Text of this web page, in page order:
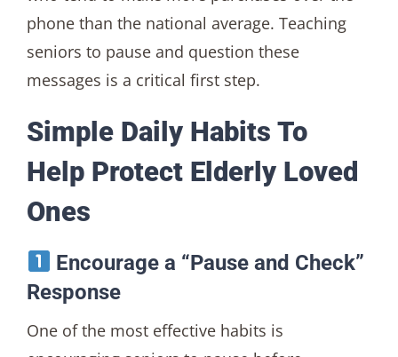
phone than the national average. Teaching
seniors to pause and question these
messages is a critical first step.
Simple Daily Habits To
Help Protect Elderly Loved
Ones
Encourage a “Pause and Check”
Response
One of the most effective habits is